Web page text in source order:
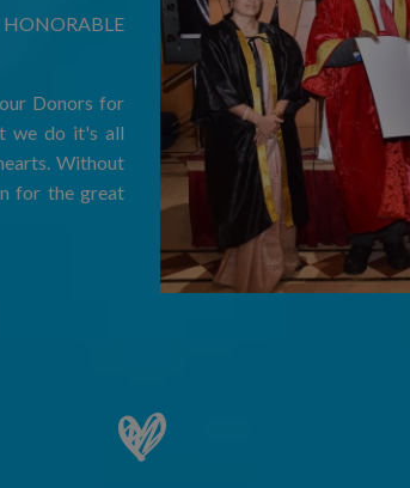
Donors for
we do it's all
Without
for the great